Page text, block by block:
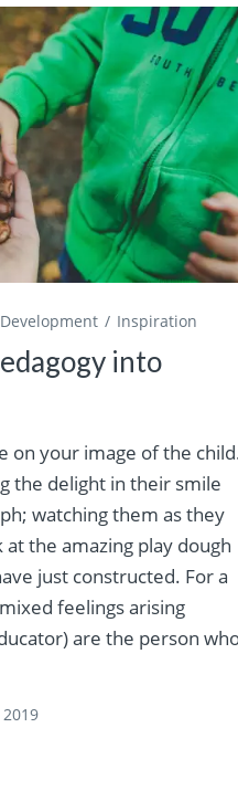
Inspiration
into
on your image of the
the delight in their smile
watching them as they
at the amazing play dough
just constructed. For a
feelings arising
are the person